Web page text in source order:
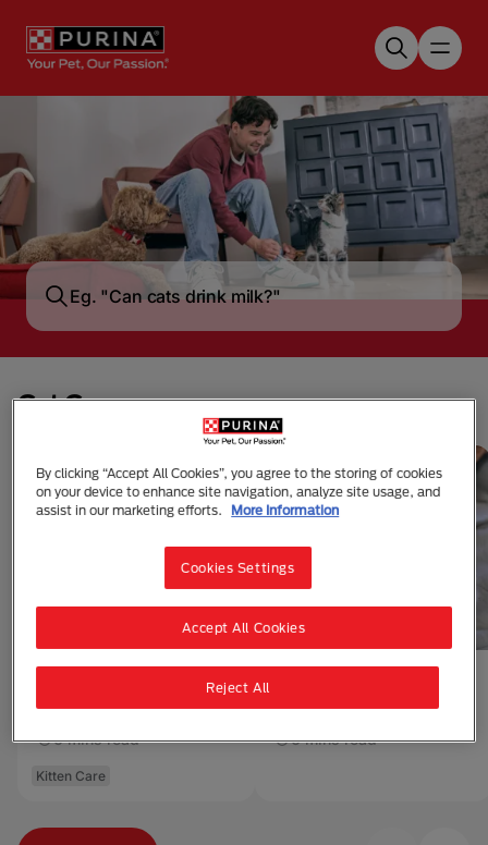
Cat Care
Buying a Kitten from a
Breeder
6 mins read
Kitten Care
Kitten
6 mins read
By clicking “Accept All Cookies”, you agree to the storing of cookies
on your device to enhance site navigation, analyze site usage, and
assist in our marketing efforts.
More Information
Cookies Settings
Reject All
Accept All Cookies